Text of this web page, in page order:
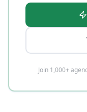
Join 1,000+